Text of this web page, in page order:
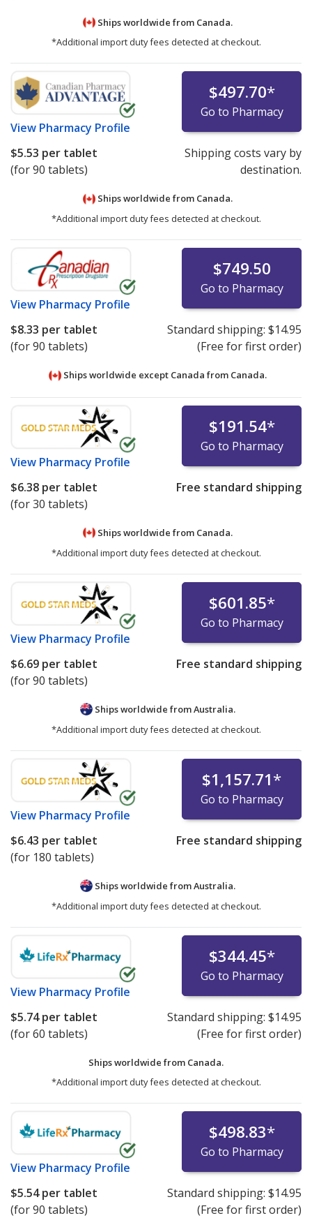
Ships worldwide from Canada.
*Additional import duty fees detected at checkout.
View Pharmacy Profile
$497.70*
Go to Pharmacy
$5.53 per tablet
(for 90 tablets)
Shipping costs vary by
destination.
Ships worldwide from Canada.
*Additional import duty fees detected at checkout.
View Pharmacy Profile
$749.50
Go to Pharmacy
$8.33 per tablet
(for 90 tablets)
Standard shipping: $14.95
(Free for first order)
Ships worldwide except Canada from Canada.
View Pharmacy Profile
$191.54*
Go to Pharmacy
$6.38 per tablet
(for 30 tablets)
Free standard shipping
Ships worldwide from Canada.
*Additional import duty fees detected at checkout.
View Pharmacy Profile
$601.85*
Go to Pharmacy
$6.69 per tablet
(for 90 tablets)
Free standard shipping
Ships worldwide fromAustralia.
*Additional import duty fees detected at checkout.
View Pharmacy Profile
$1,157.71*
Go to Pharmacy
$6.43 per tablet
(for 180 tablets)
Free standard shipping
Ships worldwide fromAustralia.
*Additional import duty fees detected at checkout.
View Pharmacy Profile
$344.45*
Go to Pharmacy
$5.74per tablet
(for 60 tablets)
Standard shipping: $14.95
(Free for first order)
Ships worldwide from Canada.
*Additional import duty fees detected at checkout.
View Pharmacy Profile
$498.83*
Go to Pharmacy
$5.54per tablet
(for 90 tablets)
Standard shipping: $14.95
(Free for first order)